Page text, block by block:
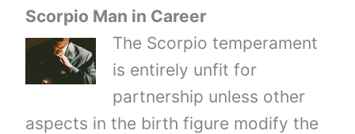
Scorpio Man in Career
The Scorpio temperament
is entirely unfit for
partnership unless other
aspects in the birth figure modify the